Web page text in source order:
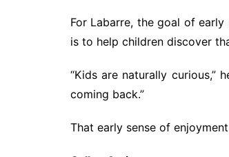
For Labarre, the goal of
is to help children discover
“Kids are naturally curious,”
coming back.”
That early sense of